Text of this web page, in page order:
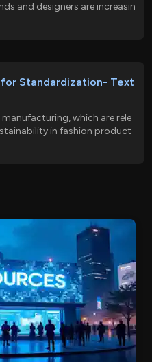
and designers are increasin
Standardization- Text
which are rele
in fashion product